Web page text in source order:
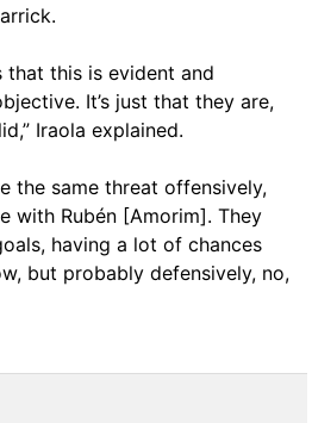
that this is evident and
It’s just that they are,
Iraola explained.
the same threat offensively,
with Rubén [Amorim]. They
having a lot of chances
but probably defensively, no,